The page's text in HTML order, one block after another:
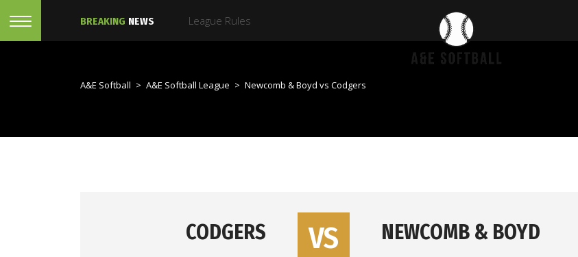
BREAKING NEWS
A&E Softball > A&E Softball League > Newcomb & Boyd vs Codgers
CODGERS VS NEWCOMB & BOYD